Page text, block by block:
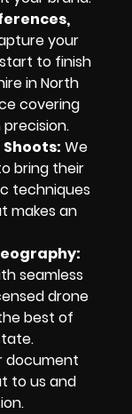
your
to finish
in North
covering
We
bring their
techniques
makes an
seamless
drone
best of
document
to us and